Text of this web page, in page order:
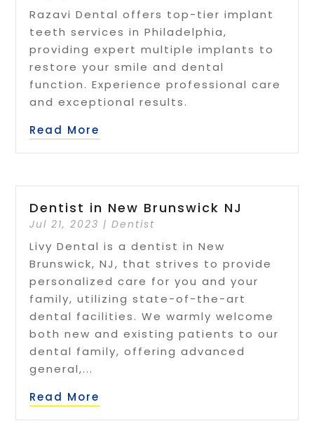
Razavi Dental offers top-tier implant
teeth services in Philadelphia,
providing expert multiple implants to
restore your smile and dental
function. Experience professional care
and exceptional results.
Read More
Dentist in New Brunswick NJ
Jul 21, 2023 |Dentist
Livy Dental is a dentist in New
Brunswick, NJ, that strives to provide
personalized care for you and your
family, utilizing state-of-the-art
dental facilities. We warmly welcome
both new and existing patients to our
dental family, offering advanced
general,...
Read More